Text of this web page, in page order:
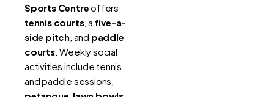
Sports Centreoffers
tennis courts, a five-a-
side pitch, and paddle
courts. Weekly social
activities include tennis
and paddle sessions,